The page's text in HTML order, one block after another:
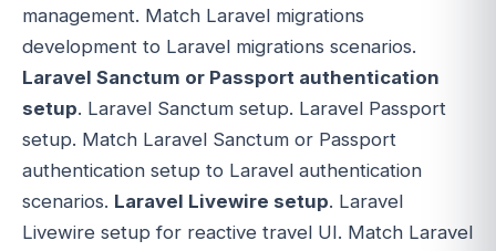
management. Match Laravel migrations
development to Laravel migrations scenarios.
Laravel Sanctum or Passport authentication
setup. Laravel Sanctum setup. Laravel Passport
setup. Match Laravel Sanctum or Passport
authentication setup to Laravel authentication
scenarios. Laravel Livewire setup. Laravel
Livewire setup for reactive travel UI. Match Laravel